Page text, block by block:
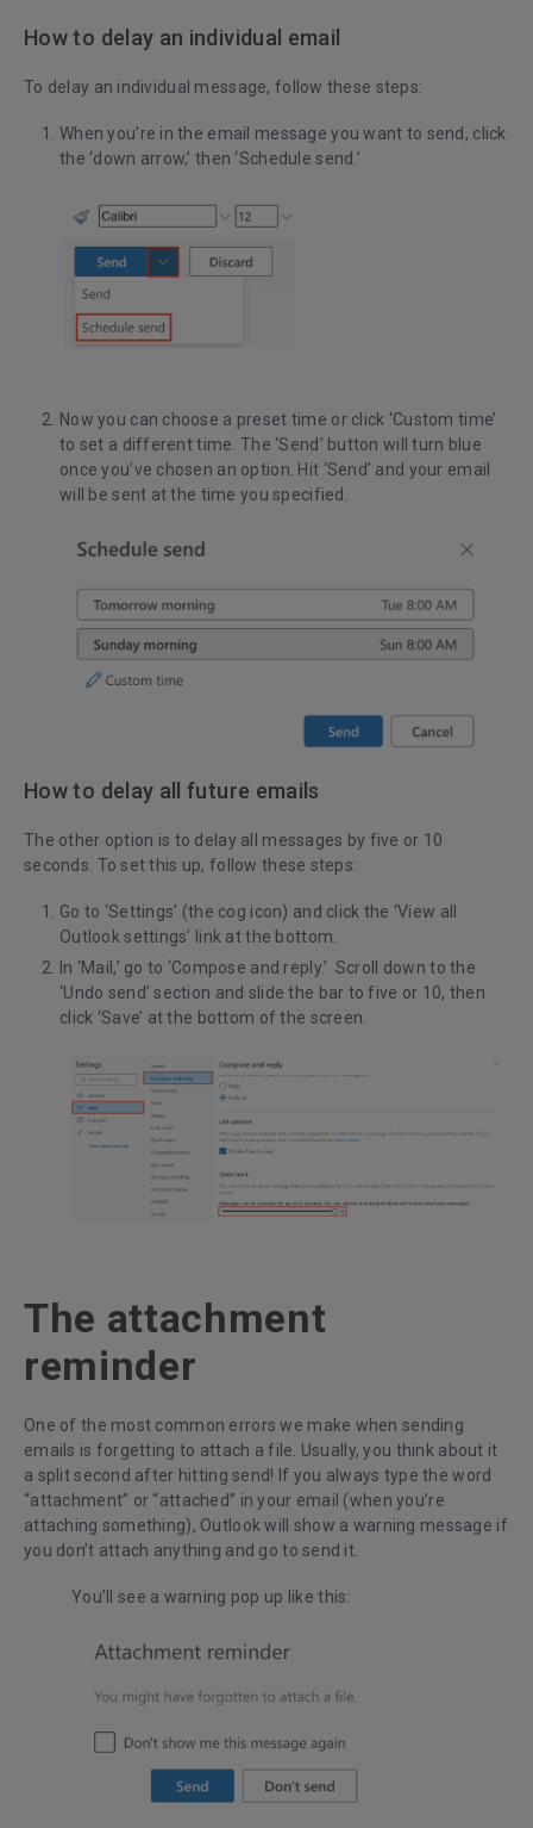
How to delay an individual email
To delay an individual message, follow these steps:
When you’re in the email message you want to send, click
the ‘down arrow,’ then ‘Schedule send.’
Now you can choose a preset time or click ‘Custom time’
to set a different time. The ‘Send’ button will turn blue
once you’ve chosen an option. Hit ‘Send’ and your email
will be sent at the time you specified.
How to delay all future emails
The other option is to delay all messages by five or 10
seconds. To set this up, follow these steps:
Go to ‘Settings’ (the cog icon) and click the ‘View all
Outlook settings’ link at the bottom.
In ‘Mail,’ go to ‘Compose and reply.’ Scroll down to the
‘Undo send’ section and slide the bar to five or 10, then
click ‘Save’ at the bottom of the screen.
The attachment
reminder
One of the most common errors we make when sending
emails is forgetting to attach a file. Usually, you think about it
a split second after hitting send! If you always type the word
“attachment” or “attached” in your email (when you’re
attaching something), Outlook will show a warning message if
you don’t attach anything and go to send it.
You’ll see a warning pop up like this: